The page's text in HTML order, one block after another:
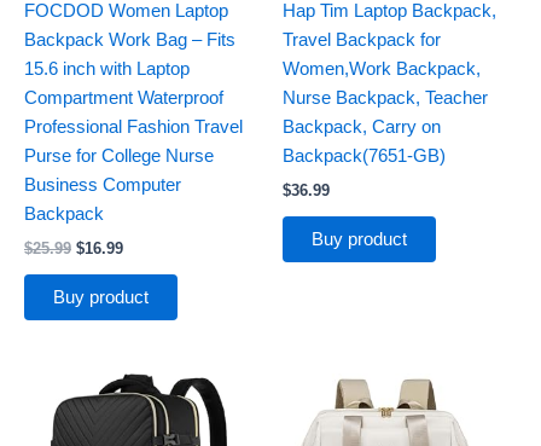
FOCDOD Women Laptop
Backpack Work Bag – Fits
15.6 inch with Laptop
Compartment Waterproof
Professional Fashion Travel
Purse for College Nurse
Business Computer
Backpack
$25.99 $16.99
Buy product
Hap Tim Laptop Backpack,
Travel Backpack for
Women,Work Backpack,
Nurse Backpack, Teacher
Backpack, Carry on
Backpack(7651-GB)
$36.99
Buy product